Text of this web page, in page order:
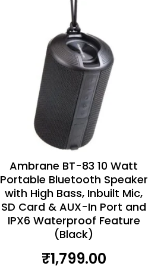
Ambrane BT-83 10 Watt
Portable Bluetooth Speaker
with High Bass, Inbuilt Mic,
SD Card & AUX-In Port and
IPX6 Waterproof Feature
(Black)
₹1,799.00